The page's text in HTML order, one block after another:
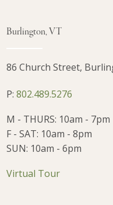
Burlington, VT
86 Church Street,
P:802.489.5276
M - THURS: 10am - 7pm
F - SAT: 10am - 8pm
SUN: 10am - 6pm
Virtual Tour